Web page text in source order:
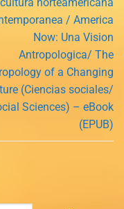
/ America
Now: Una Vision
Antropologica/ The
of a Changing
(Ciencias sociales/
Sciences) – eBook
(EPUB)